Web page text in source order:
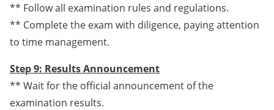
** Follow all examination rules and regulations.
** Complete the exam with diligence, paying attention
to time management.
Step 9: Results Announcement
** Wait for the official announcement of the
examination results.